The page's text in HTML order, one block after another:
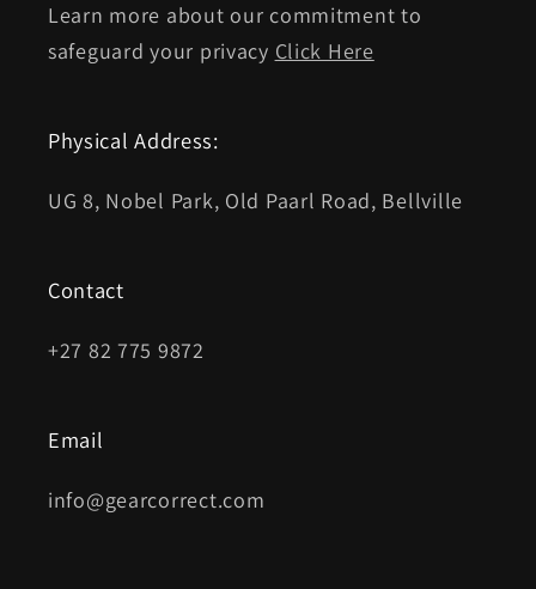
Learn more about our commitment to
safeguard your privacy Click Here
Physical Address:
UG 8, Nobel Park, Old Paarl Road, Bellville
Contact
+27 82 775 9872
Email
info@gearcorrect.com